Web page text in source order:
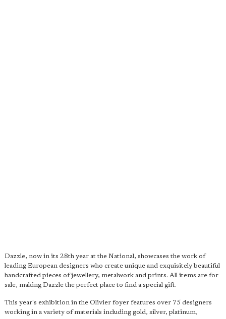
Dazzle, now in its 28th year at the National, showcases the work of
leading European designers who create unique and exquisitely beautiful
handcrafted pieces of jewellery, metalwork and prints. All items are for
sale, making Dazzle the perfect place to find a special gift.
This year's exhibition in the Olivier foyer features over 75 designers
working in a variety of materials including gold, silver, platinum,